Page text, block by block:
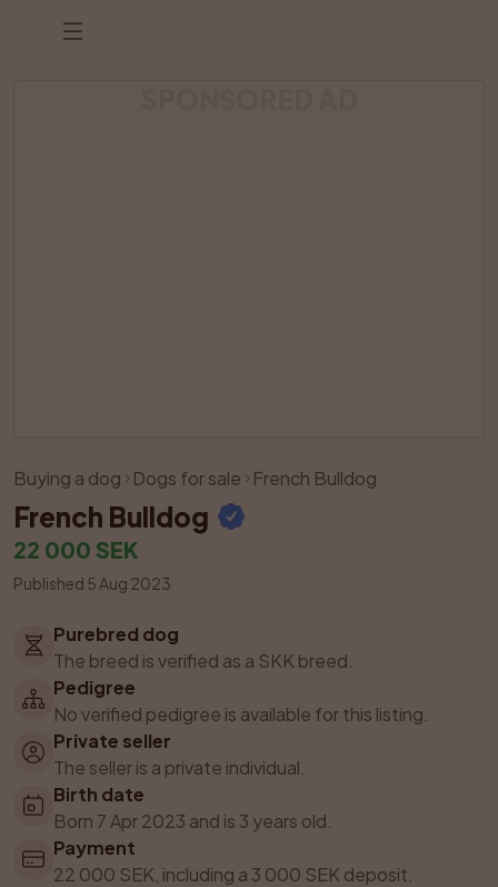
Listing has been removed
Buying a dog Dogs for sale French Bulldog
French Bulldog
22 000 SEK
Published 5 Aug 2023
Purebred dog
The breed is verified as a SKK breed.
Pedigree
No verified pedigree is available for this listing.
Private seller
The seller is a private individual.
Birth date
Born 7 Apr 2023 and is 3 years old.
Payment
22 000 SEK, including a 3 000 SEK deposit.